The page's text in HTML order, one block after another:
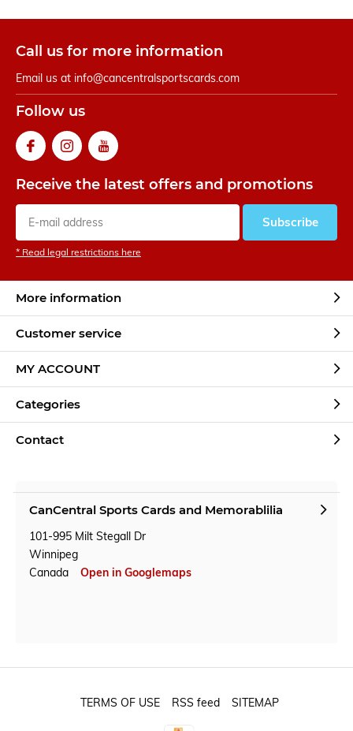
Call us for more information
Email us at info@cancentralsportscards.com
Follow us
Receive the latest offers and promotions
Subscribe
* Read legal restrictions here
More information
Customer service
MY ACCOUNT
Categories
Contact
CanCentral Sports Cards and Memorablilia
101-995 Milt Stegall Dr
Winnipeg
Canada
Open in Googlemaps
TERMS OF USE RSS feed SITEMAP